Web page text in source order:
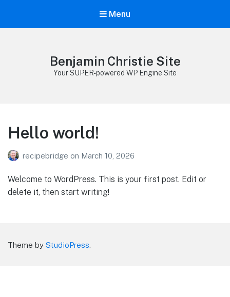
Menu
Benjamin Christie Site
Your SUPER-powered WP Engine Site
Hello world!
recipebridge on March 10, 2026
Welcome to WordPress. This is your first post. Edit or
delete it, then start writing!
Theme by StudioPress.